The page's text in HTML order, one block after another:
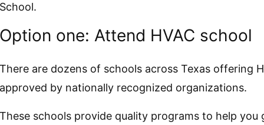
School.
Option one: Attend HVAC school
There are dozens of schools across Texas offering
approved by nationally recognized organizations.
These schools provide quality programs to help you